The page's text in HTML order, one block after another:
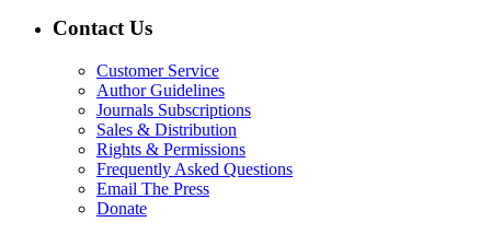
Contact Us
Customer Service
Author Guidelines
Journals Subscriptions
Sales & Distribution
Rights & Permissions
Frequently Asked Questions
Email The Press
Donate